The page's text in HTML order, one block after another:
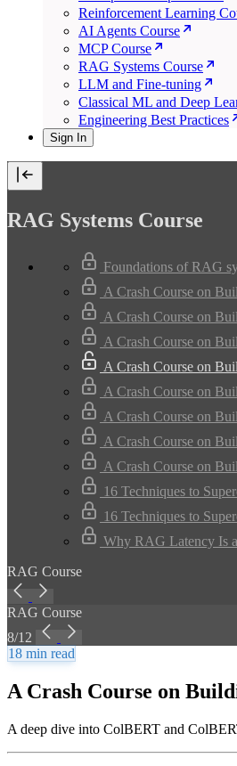
Reinforcement Learning
AI Agents Course
MCP Course
RAG Systems Course
LLM and Fine-tuning
Classical ML and Deep
Engineering Best Practices
Sign In
RAG Systems Course
Foundations of RAG
A Crash Course on
A Crash Course on
A Crash Course on
A Crash Course on
A Crash Course on
A Crash Course on
A Crash Course on
A Crash Course on
16 Techniques to
16 Techniques to
Why RAG Latency Is
RAG Course
RAG Course
8/12
18 min read
A Crash Course on
A deep dive into ColBERT and